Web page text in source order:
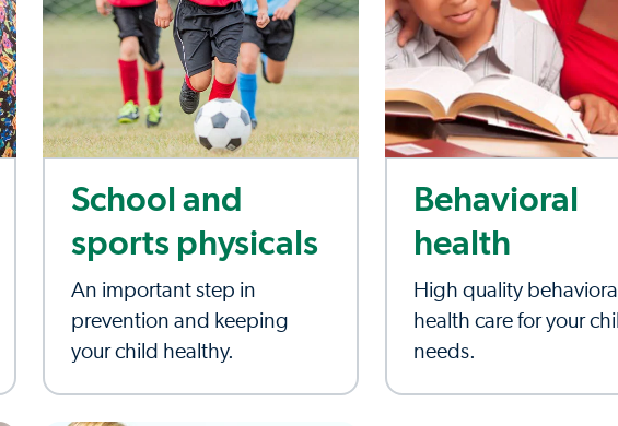
School and
sports physicals
An important step in
prevention and keeping
your child healthy.
Behavioral
health
High quality
health care for your
needs.